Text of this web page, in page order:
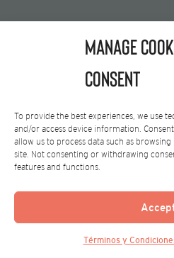
Manage
Consent
To provide the best experiences, we use
and/or access device information.
allow us to process data such as
site. Not consenting or withdrawing
features and functions.
Términos y